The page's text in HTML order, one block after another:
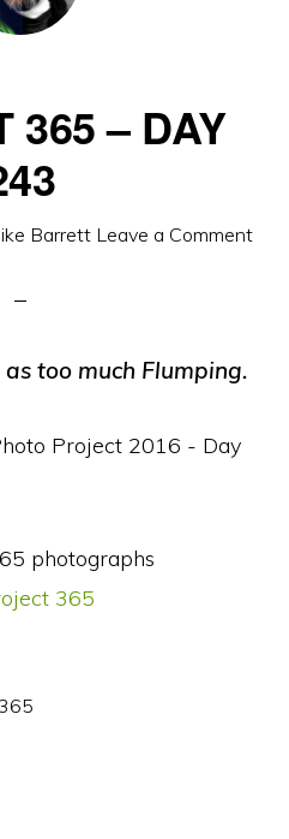
365 – DAY
Barrett Leave a Comment
as too much Flumping.
photographs
365